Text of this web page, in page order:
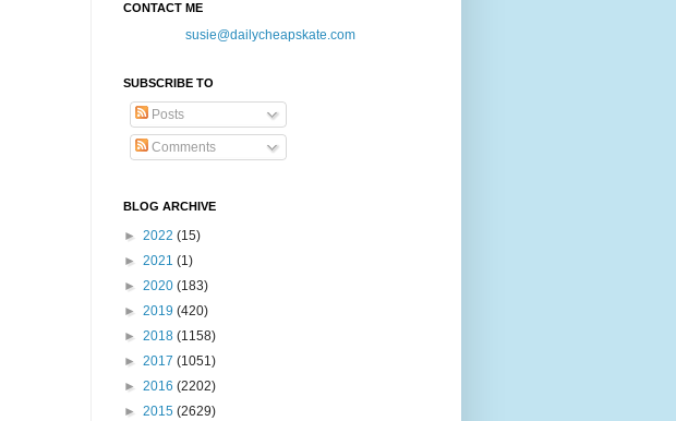
CONTACT ME
susie@dailycheapskate.com
SUBSCRIBE TO
Posts
Comments
BLOG ARCHIVE
► 2022 (15)
► 2021 (1)
► 2020 (183)
► 2019 (420)
► 2018 (1158)
► 2017 (1051)
► 2016 (2202)
► 2015 (2629)